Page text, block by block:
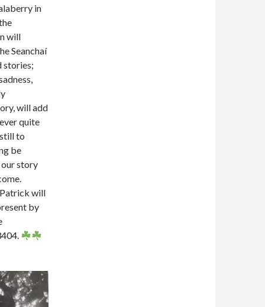
in
will
Seanchaí
stories;
will add
quite
to
be
our story
will
by